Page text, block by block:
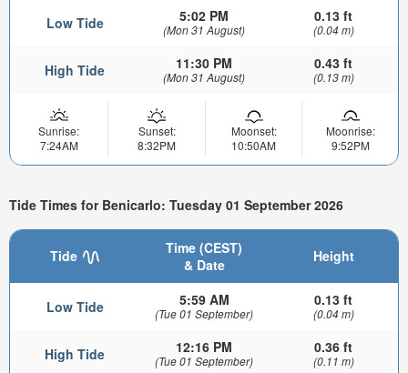
Low Tide 5:02 PM
(Mon 31 August)
0.13 ft
(0.04 m)
High Tide 11:30 PM
(Mon 31 August)
0.43 ft
(0.13 m)
Sunrise:
7:24AM
Sunset:
8:32PM
Moonset:
10:50AM
Moonrise:
9:52PM
Tide Times for Benicarlo: Tuesday 01 September 2026
Tide
Time (CEST)
& Date
Height
Low Tide 5:59 AM
(Tue 01 September)
0.13 ft
(0.04 m)
High Tide 12:16 PM
(Tue 01 September)
0.36 ft
(0.11 m)